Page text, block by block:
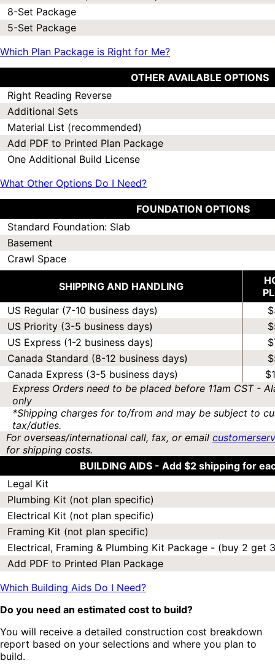
8-Set Package
5-Set Package
Which Plan Package is Right for Me?
OTHER AVAILABLE OPTIONS
Right Reading Reverse
Additional Sets
Material List (recommended)
Add PDF to Printed Plan Package
One Additional Build License
What Other Options Do I Need?
FOUNDATION OPTIONS
Standard Foundation: Slab
Basement
Crawl Space
SHIPPING AND HANDLING
US Regular (7-10 business days)
US Priority (3-5 business days)
US Express (1-2 business days)
Canada Standard (8-12 business days)
Canada Express (3-5 business days)
Express Orders need to be placed before 11am CST -
only
*Shipping charges for to/from and may be subject to
tax/duties.
For overseas/international call, fax, or email
for shipping costs.
BUILDING AIDS - Add $2 shipping for
Legal Kit
Plumbing Kit (not plan specific)
Electrical Kit (not plan specific)
Framing Kit (not plan specific)
Electrical, Framing & Plumbing Kit Package - (buy 2 get
Add PDF to Printed Plan Package
Which Building Aids Do I Need?
Do you need an estimated cost to build?
You will receive a detailed construction cost breakdown
report based on your selections and where you plan to
build.